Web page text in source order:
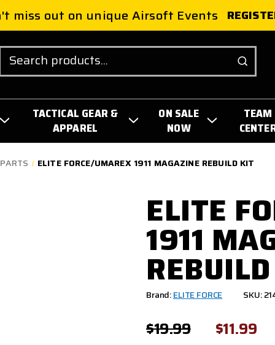
miss out on unique Airsoft Events
TACTICAL GEAR &
APPAREL
ON SALE
NOW
TEAM
ELITE FORCE/UMAREX 1911 MAGAZINE REBUILD KIT
ELITE
1911
Brand:ELITE FORCE SKU:
$19.99 $11.99